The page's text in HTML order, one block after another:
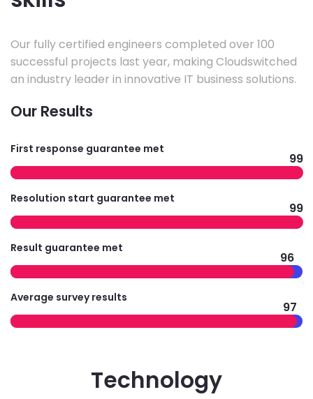
Our fully certified engineers completed over 100
successful projects last year, making Cloudswitched
an industry leader in innovative IT business solutions.
Our Results
First response guarantee met
99
Resolution start guarantee met
99
Result guarantee met
96
Average survey results
97
Technology